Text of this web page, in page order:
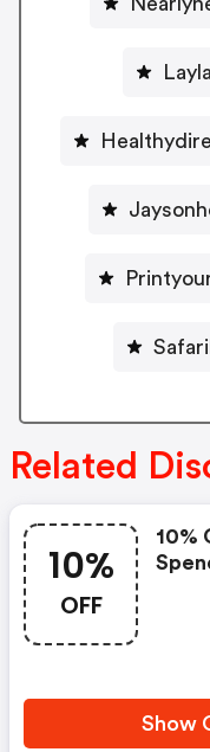
Related
10%
OFF
10%
Show